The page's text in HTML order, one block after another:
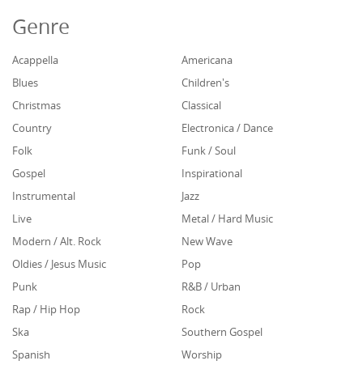
Genre
Acappella
Americana
Blues
Children's
Christmas
Classical
Country
Electronica / Dance
Folk
Funk / Soul
Gospel
Inspirational
Instrumental
Jazz
Live
Metal / Hard Music
Modern / Alt. Rock
New Wave
Oldies / Jesus Music
Pop
Punk
R&B / Urban
Rap / Hip Hop
Rock
Ska
Southern Gospel
Spanish
Worship